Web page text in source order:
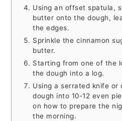
Using an offset spatula,
butter onto the dough,
the edges.
Sprinkle the cinnamon
butter.
Starting from one of the
the dough into a log.
Using a serrated knife or
dough into 10-12 even
on how to prepare the
the morning.